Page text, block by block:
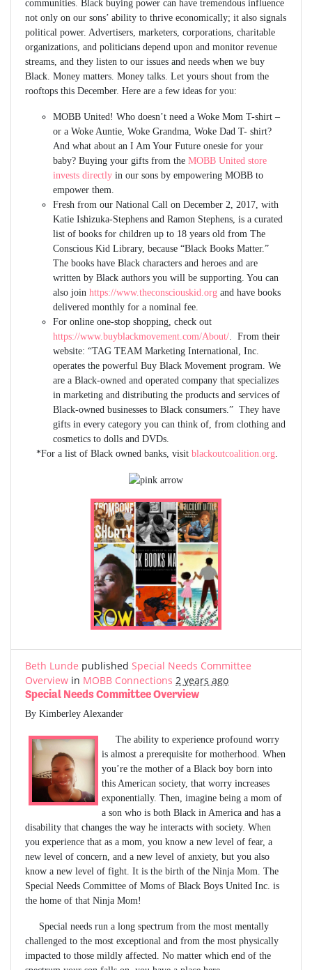
communities. Black buying power can have tremendous influence
not only on our sons’ ability to thrive economically; it also signals
political power. Advertisers, marketers, corporations, charitable
organizations, and politicians depend upon and monitor revenue
streams, and they listen to our issues and needs when we buy
Black. Money matters. Money talks. Let yours shout from the
rooftops this December. Here are a few ideas for you:
MOBB United! Who doesn’t need a Woke Mom T-shirt –
or a Woke Auntie, Woke Grandma, Woke Dad T- shirt?
And what about an I Am Your Future onesie for your
baby? Buying your gifts from the MOBB United store
invests directly in our sons by empowering MOBB to
empower them.
Fresh from our National Call on December 2, 2017, with
Katie Ishizuka-Stephens and Ramon Stephens, is a curated
list of books for children up to 18 years old from The
Conscious Kid Library, because “Black Books Matter.”
The books have Black characters and heroes and are
written by Black authors you will be supporting. You can
also join https://www.theconsciouskid.org and have books
delivered monthly for a nominal fee.
For online one-stop shopping, check out
https://www.buyblackmovement.com/About/ . From their
website: “TAG TEAM Marketing International, Inc.
operates the powerful Buy Black Movement program. We
are a Black-owned and operated company that specializes
in marketing and distributing the products and services of
Black-owned businesses to Black consumers.” They have
gifts in every category you can think of, from clothing and
cosmetics to dolls and DVDs.
*For a list of Black owned banks, visit blackoutcoalition.org
Beth Lunde published Special Needs Committee
Overview in MOBB Connections 2 years ago
Special Needs Committee Overview
By Kimberley Alexander
The ability to experience profound worry
is almost a prerequisite for motherhood. When
you’re the mother of a Black boy born into
this American society, that worry increases
exponentially. Then, imagine being a mom of
a son who is both Black in America and has a
disability that changes the way he interacts with society. When
you experience that as a mom, you know a new level of fear, a
new level of concern, and a new level of anxiety, but you also
know a new level of fight. It is the birth of the Ninja Mom. The
Special Needs Committee of Moms of Black Boys United Inc. is
the home of that Ninja Mom!
Special needs run a long spectrum from the most mentally
challenged to the most exceptional and from the most physically
impacted to those mildly affected. No matter which end of the